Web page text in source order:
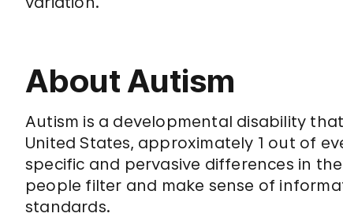
About Autism
Autism is a developmental disability
United States, approximately 1 out of
specific and pervasive differences in
people filter and make sense of
standards.